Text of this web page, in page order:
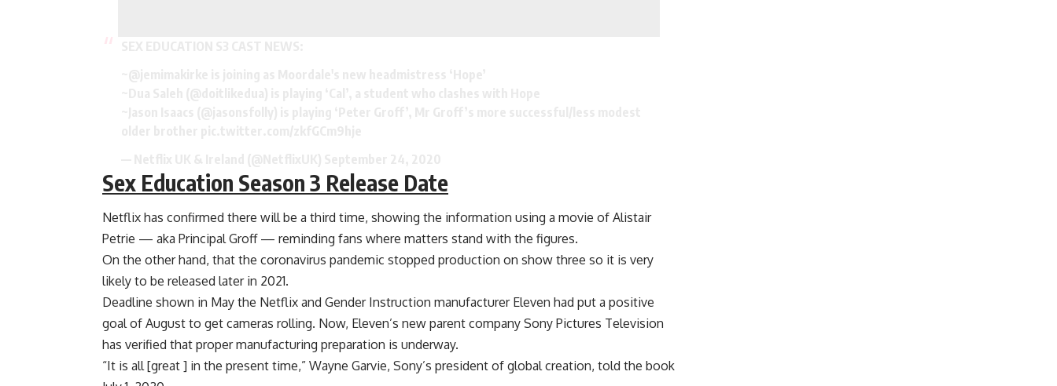
Sex Education Season 3 Release Date
Netflix has confirmed there will be a third time, showing the information using a movie of Alistair
Petrie — aka Principal Groff — reminding fans where matters stand with the figures.
On the other hand, that the coronavirus pandemic stopped production on show three so it is very
likely to be released later in 2021.
Deadline shown in May the Netflix and Gender Instruction manufacturer Eleven had put a positive
goal of August to get cameras rolling. Now, Eleven’s new parent company Sony Pictures Television
has verified that proper manufacturing preparation is underway.
“It is all [great ] in the present time,” Wayne Garvie, Sony’s president of global creation, told the book